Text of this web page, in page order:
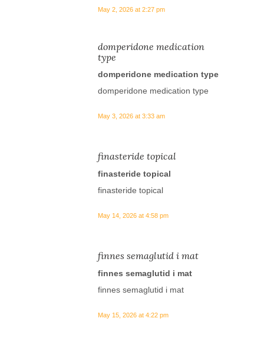
May 2, 2026 at 2:27 pm
domperidone medication
type
domperidone medication type
domperidone medication type
May 3, 2026 at 3:33 am
finasteride topical
finasteride topical
finasteride topical
May 14, 2026 at 4:58 pm
finnes semaglutid i mat
finnes semaglutid i mat
finnes semaglutid i mat
May 15, 2026 at 4:22 pm